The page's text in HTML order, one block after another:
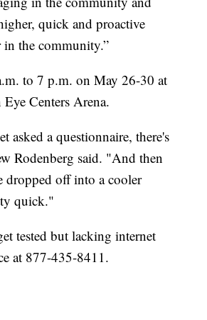
quick and proactive
the community.”
to 7 p.m. on May 26-30 at
Centers Arena.
asked a questionnaire, there's
Rodenberg said. "And then
dropped off into a cooler
quick."
tested but lacking internet
at 877-435-8411.